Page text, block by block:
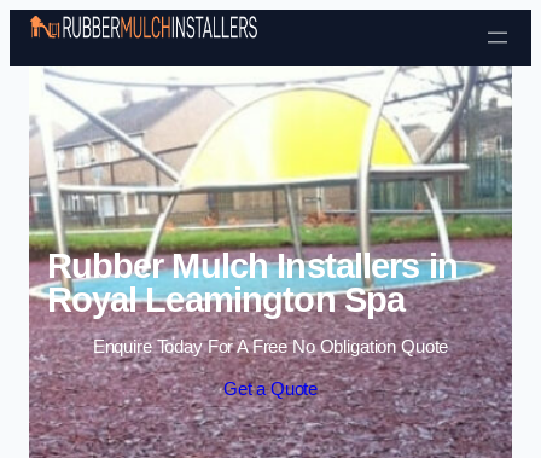
Skip to content
Rubber Mulch Installers in
Royal Leamington Spa
Enquire Today For A Free No Obligation Quote
Get a Quote